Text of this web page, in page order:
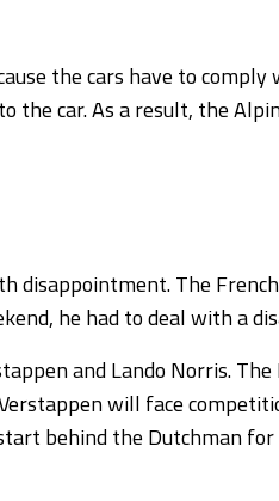
the cars have to
the car. As a result, the
disappointment. The
he had to deal with a
and Lando Norris.
will face
behind the Dutchman